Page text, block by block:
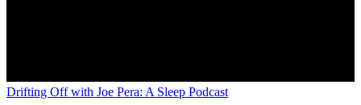
Drifting Off with Joe Pera: A Sleep Podcast